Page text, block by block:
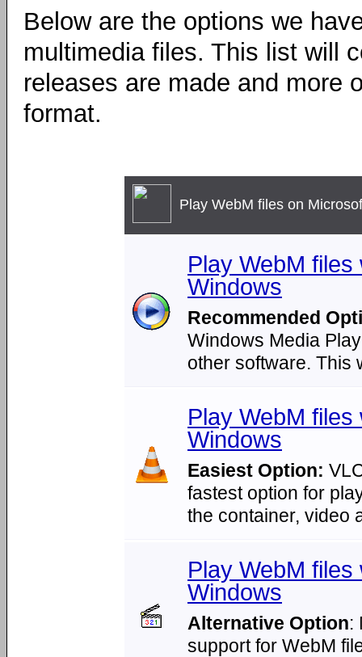
Below are the options we
multimedia files. This list will
releases are made and more
format.
Play WebM files on
Play WebM
Windows
Recommended
Windows Media
other software. This
Play WebM
Windows
Easiest Option:
fastest option for
the container, video
Play WebM
Windows
Alternative Option:
support for WebM